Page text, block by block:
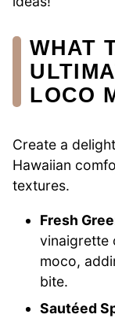
WHAT
LOCO
Create a
Hawaiian
textures.
Fresh
vinaigrette
moco,
bite.
Sautéed